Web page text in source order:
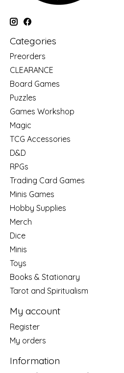
Categories
Preorders
CLEARANCE
Board Games
Puzzles
Games Workshop
Magic
TCG Accessories
D&D
RPGs
Trading Card Games
Minis Games
Hobby Supplies
Merch
Dice
Minis
Toys
Books & Stationary
Tarot and Spiritualism
My account
Register
My orders
Information